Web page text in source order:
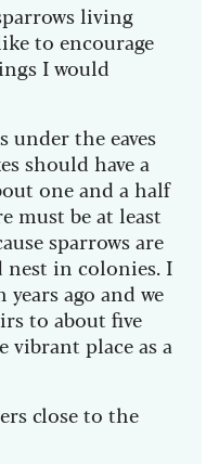
living
to encourage
I would
under the eaves
should have a
one and a half
must be at least
sparrows are
nest in colonies. I
ago and we
to about five
vibrant place as a
close to the